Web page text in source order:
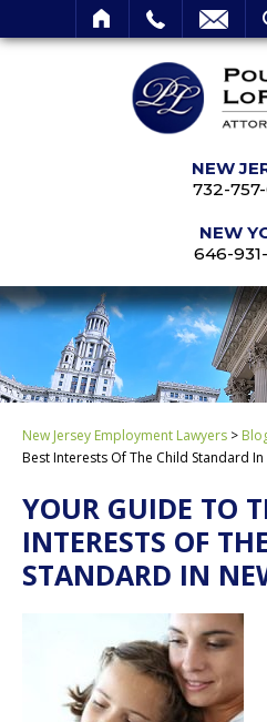
NEW
732-
NEW
646-
New Jersey Employment Lawyers >
Best Interests Of The Child Standard In
YOUR GUIDE TO
INTERESTS OF
STANDARD IN